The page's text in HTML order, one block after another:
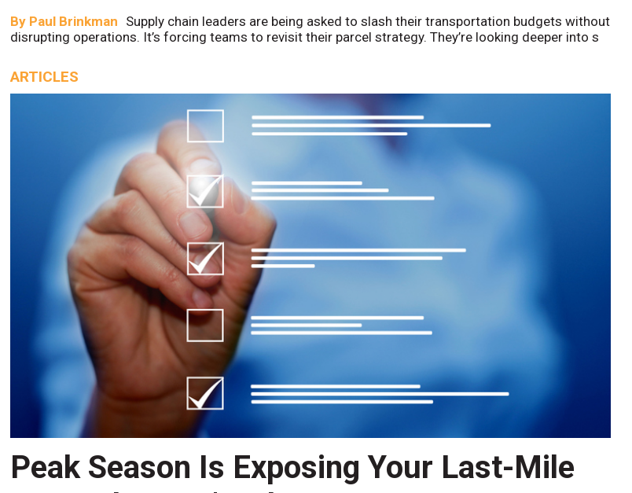
By Paul Brinkman Supply chain leaders are being asked to slash their transportation budgets without
disrupting operations. It’s forcing teams to revisit their parcel strategy. They’re looking deeper into s
ARTICLES
Peak Season Is Exposing Your Last-Mile